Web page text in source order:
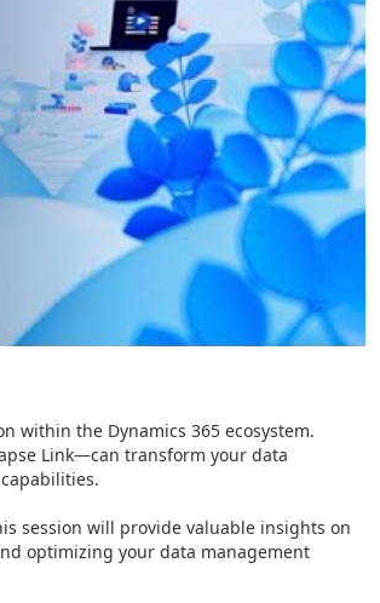
within the Dynamics 365 ecosystem.
Link—can transform your data
session will provide valuable insights on
optimizing your data management